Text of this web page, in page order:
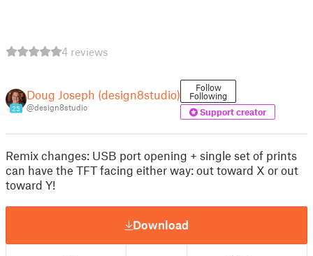
4 reviews
25
Doug Joseph (design8studio)
@design8studio
Follow
Following
Support creator
Remix changes: USB port opening + single set of prints
can have the TFT facing either way: out toward X or out
toward Y!
Download